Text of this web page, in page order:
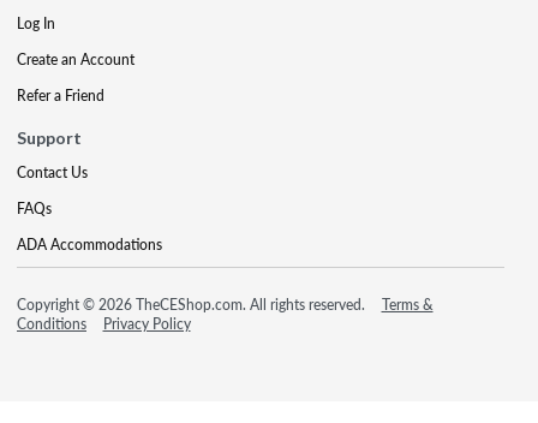
Log In
Create an Account
Refer a Friend
Support
Contact Us
FAQs
ADA Accommodations
Copyright © 2026 TheCEShop.com. All rights reserved.
Terms &
Conditions
Privacy Policy